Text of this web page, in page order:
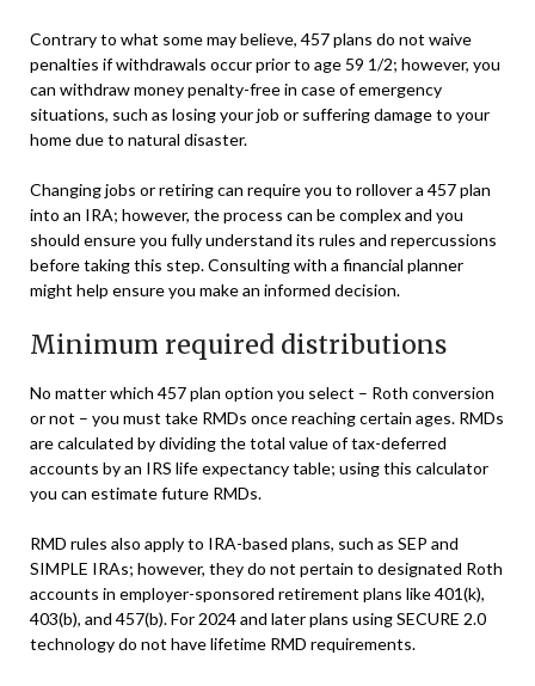
Contrary to what some may believe, 457 plans do not waive
penalties if withdrawals occur prior to age 59 1/2; however, you
can withdraw money penalty-free in case of emergency
situations, such as losing your job or suffering damage to your
home due to natural disaster.
Changing jobs or retiring can require you to rollover a 457 plan
into an IRA; however, the process can be complex and you
should ensure you fully understand its rules and repercussions
before taking this step. Consulting with a financial planner
might help ensure you make an informed decision.
Minimum required distributions
No matter which 457 plan option you select – Roth conversion
or not – you must take RMDs once reaching certain ages. RMDs
are calculated by dividing the total value of tax-deferred
accounts by an IRS life expectancy table; using this calculator
you can estimate future RMDs.
RMD rules also apply to IRA-based plans, such as SEP and
SIMPLE IRAs; however, they do not pertain to designated Roth
accounts in employer-sponsored retirement plans like 401(k),
403(b), and 457(b). For 2024 and later plans using SECURE 2.0
technology do not have lifetime RMD requirements.